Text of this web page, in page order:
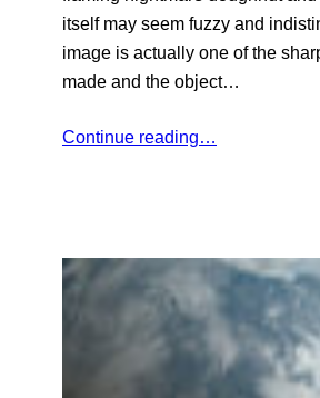
itself may seem fuzzy and
image is actually one of the
made and the object…
Continue reading…